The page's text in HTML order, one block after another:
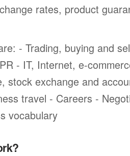
rates, product
- Trading, buying and
- IT, Internet, e-
stock exchange and
travel - Careers -
vocabulary